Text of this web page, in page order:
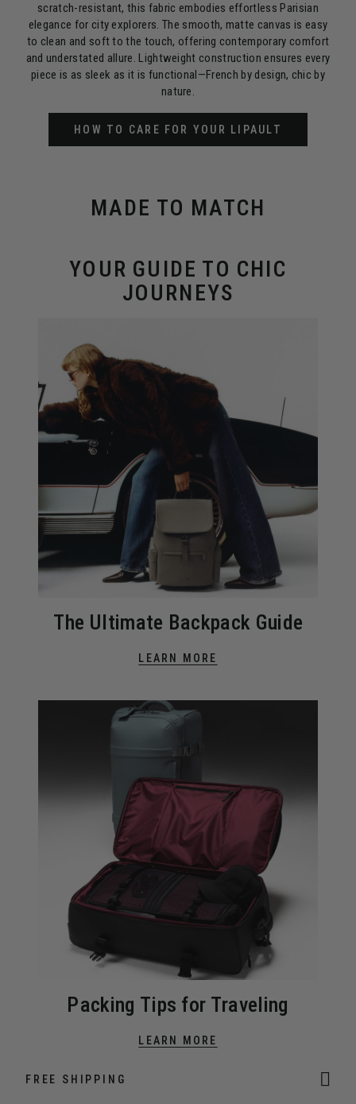
scratch-resistant, this fabric embodies effortless Parisian
elegance for city explorers. The smooth, matte canvas is easy
to clean and soft to the touch, offering contemporary comfort
and understated allure. Lightweight construction ensures every
piece is as sleek as it is functional—French by design, chic by
nature.
HOW TO CARE FOR YOUR LIPAULT
MADE TO MATCH
YOUR GUIDE TO CHIC
JOURNEYS
The Ultimate Backpack Guide
LEARN MORE
Packing Tips for Traveling
LEARN MORE
FREE SHIPPING